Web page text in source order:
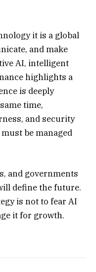
it is a global
and make
AI, intelligent
highlights a
is deeply
time,
and security
be managed
and governments
define the future.
is not to fear AI
it for growth.